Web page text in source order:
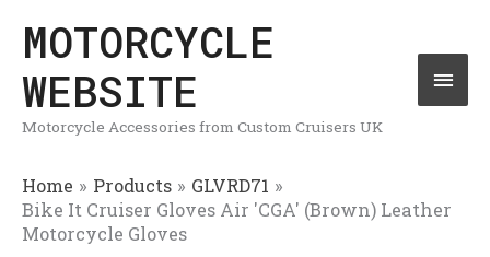
content
MOTORCYCLE
WEBSITE
Motorcycle Accessories from Custom Cruisers UK
Home Products
GLVRD71
Bike It Cruiser Gloves Air 'CGA' (Brown) Leather
Motorcycle Gloves